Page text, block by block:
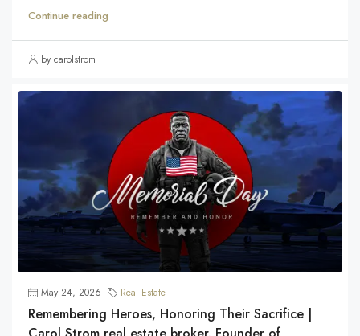
Continue reading
by carolstrom
May 24, 2026 Real Estate
Remembering Heroes, Honoring Their Sacrifice |